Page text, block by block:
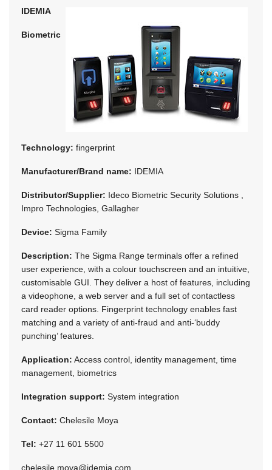
IDEMIA
Biometric
Technology: fingerprint
Manufacturer/Brand name: IDEMIA
Distributor/Supplier: Ideco Biometric Security Solutions ,
Impro Technologies, Gallagher
Device: Sigma Family
Description: The Sigma Range terminals offer a refined
user experience, with a colour touchscreen and an intuitive,
customisable GUI. They deliver a host of features, including
a videophone, a web server and a full set of contactless
card reader options. Fingerprint technology enables fast
matching and a variety of anti-fraud and anti-‘buddy
punching’ features.
Application: Access control, identity management, time
management, biometrics
Integration support: System integration
Contact: Chelesile Moya
Tel: +27 11 601 5500
chelesile.moya@idemia.com